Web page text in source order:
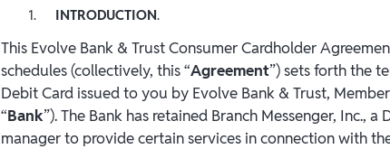
INTRODUCTION.
This Evolve Bank & Trust Consumer Cardholder
schedules (collectively, this “Agreement”) sets forth the
Debit Card issued to you by Evolve Bank & Trust, Member
“Bank”). The Bank has retained Branch Messenger, Inc.,
manager to provide certain services in connection with